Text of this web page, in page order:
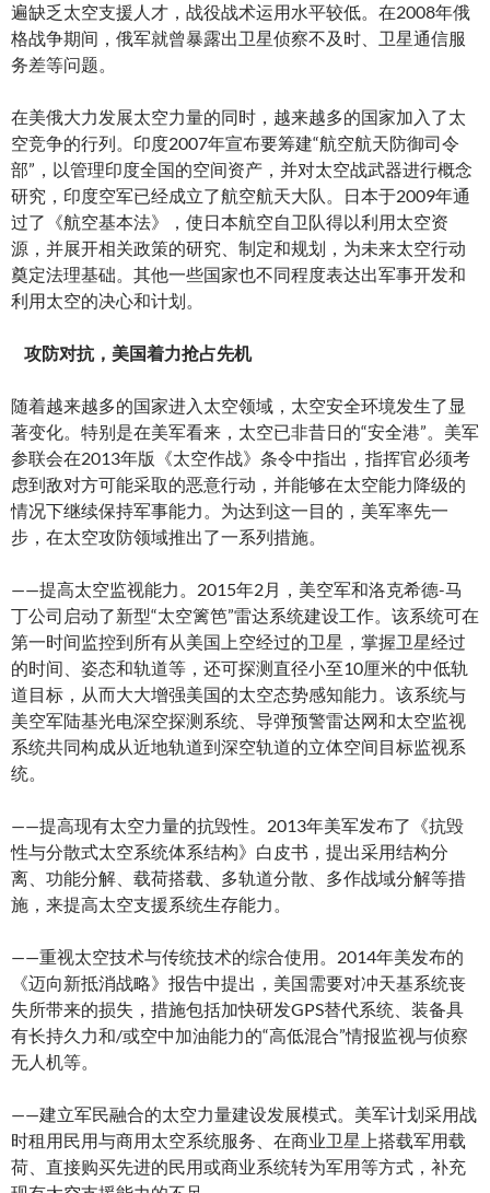
遍缺乏太空支援人才，战役战术运用水平较低。在2008年俄
格战争期间，俄军就曾暴露出卫星侦察不及时、卫星通信服
务差等问题。
在美俄大力发展太空力量的同时，越来越多的国家加入了太
空竞争的行列。印度2007年宣布要筹建“航空航天防御司令
部”，以管理印度全国的空间资产，并对太空战武器进行概念
研究，印度空军已经成立了航空航天大队。日本于2009年通
过了《航空基本法》，使日本航空自卫队得以利用太空资
源，并展开相关政策的研究、制定和规划，为未来太空行动
奠定法理基础。其他一些国家也不同程度表达出军事开发和
利用太空的决心和计划。
攻防对抗，美国着力抢占先机
随着越来越多的国家进入太空领域，太空安全环境发生了显
著变化。特别是在美军看来，太空已非昔日的“安全港”。美军
参联会在2013年版《太空作战》条令中指出，指挥官必须考
虑到敌对方可能采取的恶意行动，并能够在太空能力降级的
情况下继续保持军事能力。为达到这一目的，美军率先一
步，在太空攻防领域推出了一系列措施。
——提高太空监视能力。2015年2月，美空军和洛克希德-马
丁公司启动了新型“太空篱笆”雷达系统建设工作。该系统可在
第一时间监控到所有从美国上空经过的卫星，掌握卫星经过
的时间、姿态和轨道等，还可探测直径小至10厘米的中低轨
道目标，从而大大增强美国的太空态势感知能力。该系统与
美空军陆基光电深空探测系统、导弹预警雷达网和太空监视
系统共同构成从近地轨道到深空轨道的立体空间目标监视系
统。
——提高现有太空力量的抗毁性。2013年美军发布了《抗毁
性与分散式太空系统体系结构》白皮书，提出采用结构分
离、功能分解、载荷搭载、多轨道分散、多作战域分解等措
施，来提高太空支援系统生存能力。
——重视太空技术与传统技术的综合使用。2014年美发布的
《迈向新抵消战略》报告中提出，美国需要对冲天基系统丧
失所带来的损失，措施包括加快研发GPS替代系统、装备具
有长持久力和/或空中加油能力的“高低混合”情报监视与侦察
无人机等。
——建立军民融合的太空力量建设发展模式。美军计划采用战
时租用民用与商用太空系统服务、在商业卫星上搭载军用载
荷、直接购买先进的民用或商业系统转为军用等方式，补充